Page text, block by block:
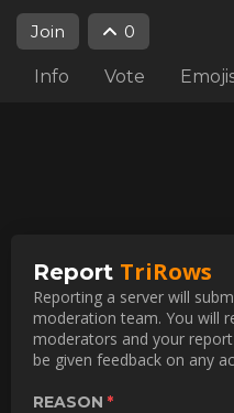
Join 0
Info Vote
Report TriRows
Reporting a server will
moderation team. You will
moderators and your
be given feedback on any
REASON